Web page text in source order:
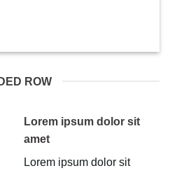
ROW
Lorem ipsum dolor sit
amet
Lorem ipsum dolor sit